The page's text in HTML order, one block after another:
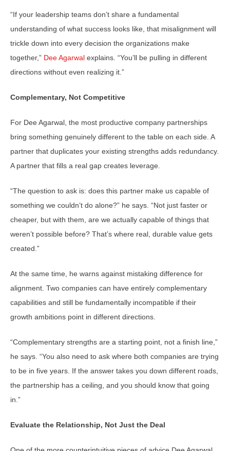
“If your leadership teams don’t share a fundamental
understanding of what success looks like, that misalignment will
trickle down into every decision the organizations make
together,” Dee Agarwal explains. “You’ll be pulling in different
directions without even realizing it.”
Complementary, Not Competitive
For Dee Agarwal, the most productive company partnerships
bring something genuinely different to the table on each side. A
partner that duplicates your existing strengths adds redundancy.
A partner that fills a real gap creates leverage.
“The question to ask is: does this partner make us capable of
something we couldn’t do alone?” he says. “Not just faster or
cheaper, but with them, are we actually capable of things that
weren’t possible before? That’s where real, durable value gets
created.”
At the same time, he warns against mistaking difference for
alignment. Two companies can have entirely complementary
capabilities and still be fundamentally incompatible if their
growth ambitions point in different directions.
“Complementary strengths are a starting point, not a finish line,”
he says. “You also need to ask where both companies are trying
to be in five years. If the answer takes you down different roads,
the partnership has a ceiling, and you should know that going
in.”
Evaluate the Relationship, Not Just the Deal